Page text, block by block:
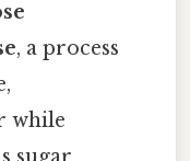
, a process
while